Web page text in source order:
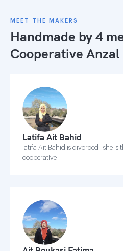
MEET THE MAKERS
Handmade by 4
Cooperative Anzal
Latifa Ait Bahid
latifa Ait Bahid is divorced . she is
cooperative